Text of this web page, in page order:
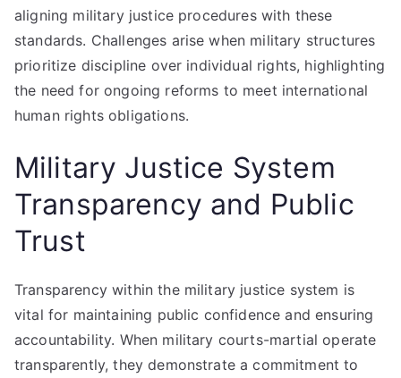
aligning military justice procedures with these
standards. Challenges arise when military structures
prioritize discipline over individual rights, highlighting
the need for ongoing reforms to meet international
human rights obligations.
Military Justice System
Transparency and Public
Trust
Transparency within the military justice system is
vital for maintaining public confidence and ensuring
accountability. When military courts-martial operate
transparently, they demonstrate a commitment to